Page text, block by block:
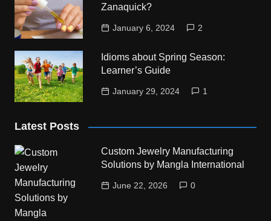
Zanaquick?
January 6, 2024 2
Idioms about Spring Season:
Learner’s Guide
January 29, 2024 1
Latest Posts
Custom Jewelry Manufacturing
Solutions by Mangla International
June 22, 2026 0